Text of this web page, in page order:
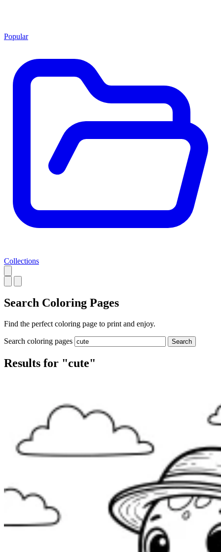
Popular
Collections
Search Coloring Pages
Find the perfect coloring page to print and enjoy.
Search coloring pages Search
Results for "cute"